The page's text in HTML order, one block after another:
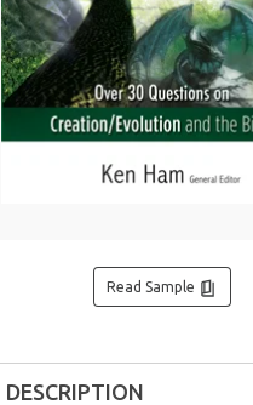
Read Sample
DESCRIPTION